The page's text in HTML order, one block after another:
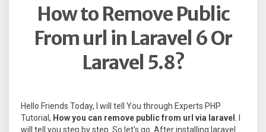
How to Remove Public
From url in Laravel 6 Or
Laravel 5.8?
Hello Friends Today, I will tell You through Experts PHP
Tutorial, How you can remove public from url via laravel . I
will tell you step by step. So let's go. After installing laravel